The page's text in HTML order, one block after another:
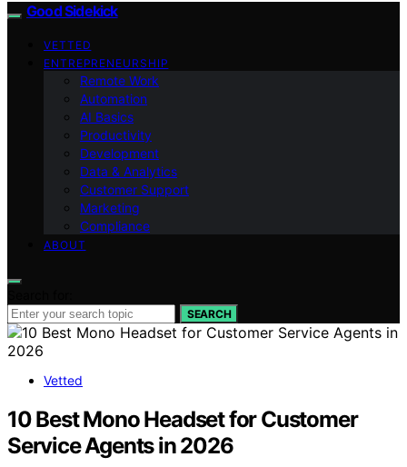
Good Sidekick
VETTED
ENTREPRENEURSHIP
Remote Work
Automation
AI Basics
Productivity
Development
Data & Analytics
Customer Support
Marketing
Compliance
ABOUT
SEARCH
Vetted
10 Best Mono Headset for Customer
Service Agents in 2026